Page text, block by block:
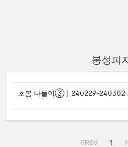
봉성피
초봄 나들이③｜240229-240302
PREV 1